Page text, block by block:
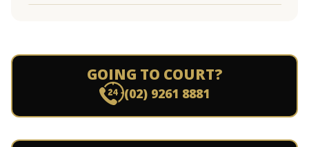
GOING TO COURT?
(02) 9261 8881